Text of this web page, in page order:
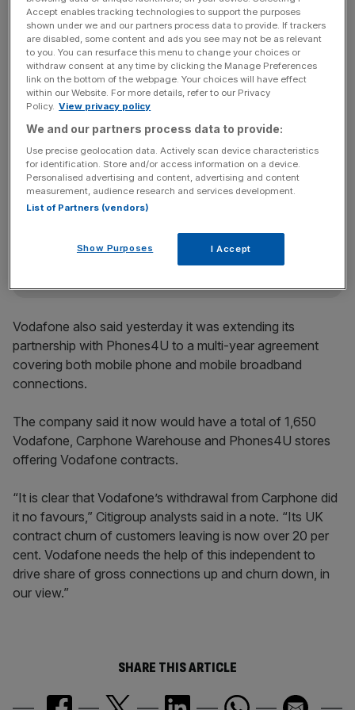
Carphone chief executive Charles Dunstone.
He said: “Our new agreement with Vodafone will bring
exciting new products and services to our stores and
gives our customers the best possible choice in the
marketplace for their communication needs.”
News Updates
Stay ahead with our three daily briefings delivering all the
incisive analysis straight to your inbox.
Vodafone also said yesterday it was extending its
partnership with Phones4U to a multi-year agreement
covering both mobile phone and mobile broadband
connections.
The company said it now would have a total of 1,650
Vodafone, Carphone Warehouse and Phones4U stores
offering Vodafone contracts.
“It is clear that Vodafone’s withdrawal from Carphone did
it no favours,” Citigroup analysts said in a note. “Its UK
contract churn of customers leaving is now over 20 per
cent. Vodafone needs the help of this independent to
drive share of gross connections up and churn down, in
our view.”
SHARE THIS ARTICLE
Accept enables tracking technologies to support the purposes
shown under we and our partners process data to provide. If trackers
are disabled, some content and ads you see may not be as relevant
to you. You can resurface this menu to change your choices or
withdraw consent at any time by clicking the Manage Preferences
link on the bottom of the webpage. Your choices will have effect
within our Website. For more details, refer to our Privacy
Policy. View privacy policy
We and our partners process data to provide:
Use precise geolocation data. Actively scan device characteristics
for identification. Store and/or access information on a device.
Personalised advertising and content, advertising and content
measurement, audience research and services development.
List of Partners (vendors)
Show Purposes I Accept